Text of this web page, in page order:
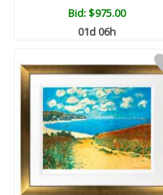
Bid:$975.00
01d 06h